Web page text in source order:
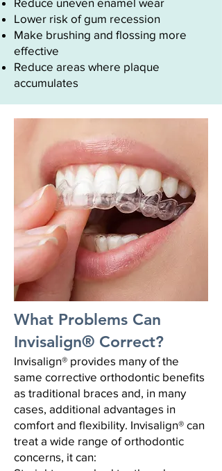
Lower risk of gum recession
Make brushing and flossing more
effective
Reduce areas where plaque
accumulates
What Problems Can
Invisalign® Correct?
Invisalign® provides many of the
same corrective orthodontic benefits
as traditional braces and, in many
cases, additional advantages in
comfort and flexibility. Invisalign® can
treat a wide range of orthodontic
concerns, it can: